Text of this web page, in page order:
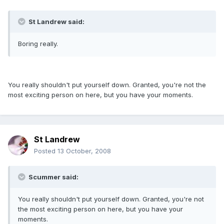
St Landrew said:
Boring really.
You really shouldn't put yourself down. Granted, you're not the
most exciting person on here, but you have your moments.
St Landrew
Posted 13 October, 2008
Scummer said:
You really shouldn't put yourself down. Granted, you're not
the most exciting person on here, but you have your
moments.